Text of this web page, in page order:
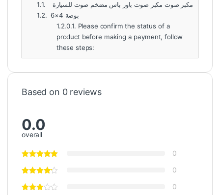
1.1.
مكبر صوت مكبر صوت باور باس مضخم صوت للسيارة
1.2.
6×4 بوصة
1.2.0.1. Please confirm the status of a
product before making a payment, follow
these steps:
Based on 0 reviews
0.0
overall
0
0
0